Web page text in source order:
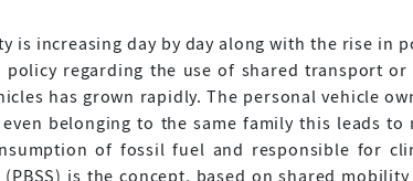
is increasing day by day along with the rise in
regarding the use of shared transport
has grown rapidly. The personal vehicle
belonging to the same family this leads
of fossil fuel and responsible for
(PBSS) is the concept, based on shared